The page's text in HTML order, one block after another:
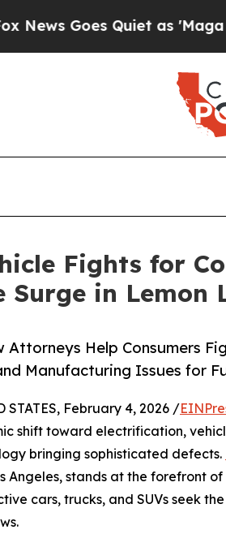
Quiet as 'Maga Media
Fights for
Surge in Lemon
Attorneys Help Consumers
Manufacturing Issues for
STATES, February 4, 2026 /
shift toward electrification,
bringing sophisticated defects.
Angeles, stands at the forefront
cars, trucks, and SUVs seek